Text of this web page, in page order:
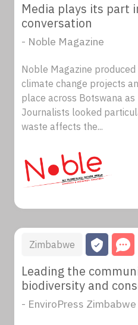
Media plays its part
conversation
- Noble Magazine
Noble Magazine
climate change projects
place across Botswana
Journalists looked
waste affects the...
Zimbabwe
Leading the
biodiversity and
- EnviroPress